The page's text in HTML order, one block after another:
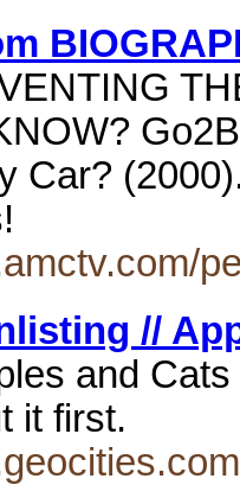
Car?
//
and
it first.